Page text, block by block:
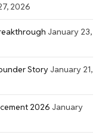
2026
January 23,
Story January 21,
2026 January